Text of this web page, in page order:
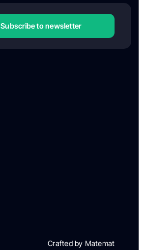
Subscribe to newsletter
Crafted by Matemat